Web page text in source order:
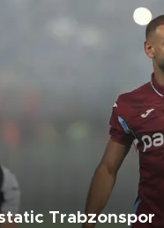
Trabzonspor